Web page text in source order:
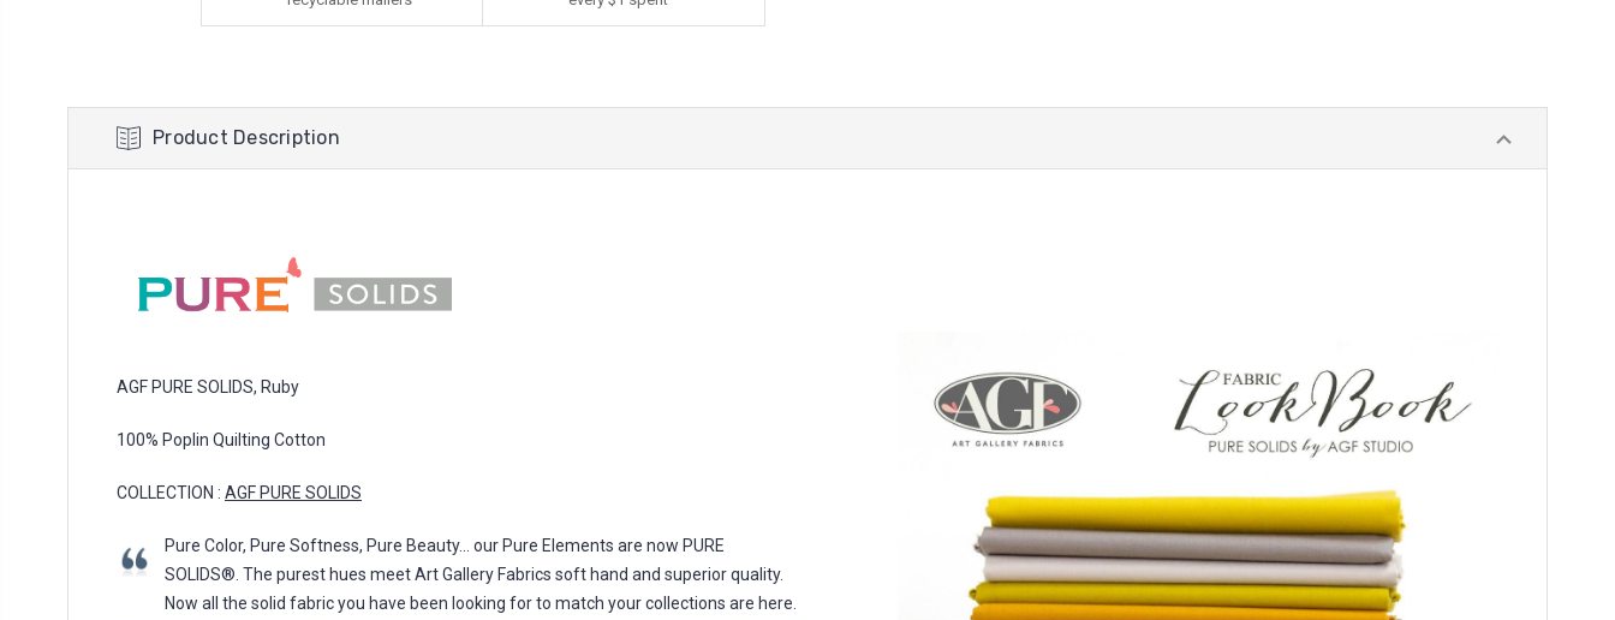
Product Description
AGF PURE SOLIDS, Ruby
100% Poplin Quilting Cotton
COLLECTION : AGF PURE SOLIDS
Pure Color, Pure Softness, Pure Beauty… our Pure Elements are now PURE
SOLIDS®. The purest hues meet Art Gallery Fabrics soft hand and superior quality.
Now all the solid fabric you have been looking for to match your collections are here.